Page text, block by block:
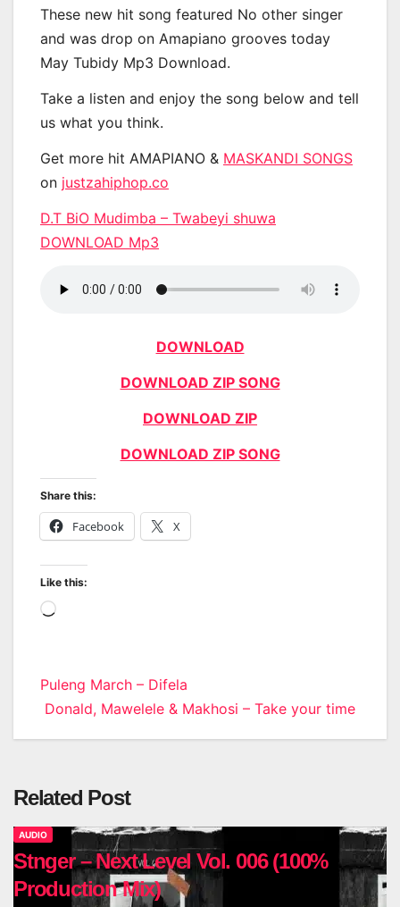
These new hit song featured No other singer
and was drop on Amapiano grooves today
May Tubidy Mp3 Download.
Take a listen and enjoy the song below and tell
us what you think.
Get more hit AMAPIANO & MASKANDI SONGS
on justzahiphop.co
D.T BiO Mudimba – Twabeyi shuwa
DOWNLOAD Mp3
DOWNLOAD
DOWNLOAD ZIP SONG
DOWNLOAD ZIP
DOWNLOAD ZIP SONG
Share this:
Facebook X
Like this:
Loading…
Post
navigation
Puleng March – Difela
Donald, Mawelele & Makhosi – Take your time
Related Post
AUDIO
Stnger – Next Level Vol. 006 (100%
Production Mix)